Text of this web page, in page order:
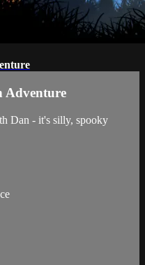
Adventure
Dan - it's silly, spooky